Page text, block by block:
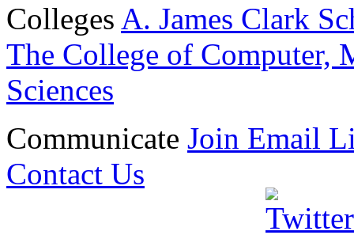
Colleges A. James Clark
The College of Computer,
Sciences
Communicate Join Email
Contact Us